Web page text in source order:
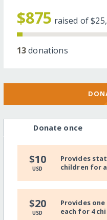
$875 raised of
13donations
Donate once
$10
USD
Provides
children for
$20
USD
Provides
each for 4